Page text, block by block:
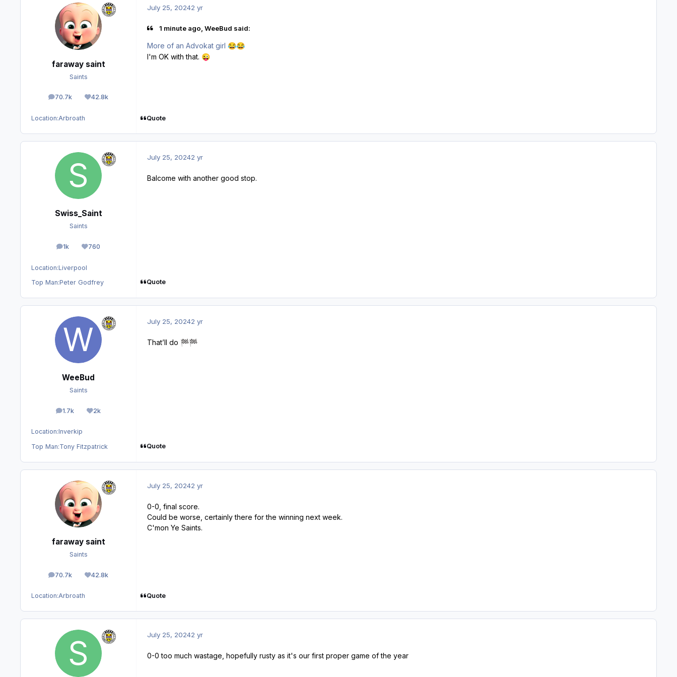
faraway saint
Saints
70.7k
posts 42.8k
Reputation
Location:Arbroath
July 25, 20242 yr
1 minute ago, WeeBud said:
More of an Advokat girl 😂😂
I'm OK with that. 😜
Quote
Swiss_Saint
Saints
1k
posts 760
Reputation
Location:Liverpool
Top Man:Peter Godfrey
July 25, 20242 yr
Balcome with another good stop.
Quote
WeeBud
Saints
1.7k
posts 2k
Reputation
Location:Inverkip
Top Man:Tony Fitzpatrick
July 25, 20242 yr
That’ll do 🏁🏁
Quote
faraway saint
Saints
70.7k
posts 42.8k
Reputation
Location:Arbroath
July 25, 20242 yr
0-0, final score.
Could be worse, certainly there for the winning next week.
C'mon Ye Saints.
Quote
July 25, 20242 yr
0-0 too much wastage, hopefully rusty as it's our first proper game of the year